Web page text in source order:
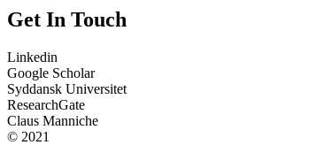
Get In Touch
Linkedin
Google Scholar
Syddansk Universitet
ResearchGate
Claus Manniche
© 2021